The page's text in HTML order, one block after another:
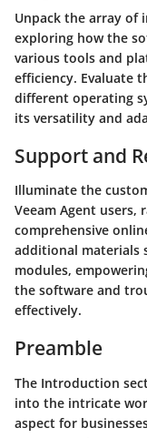
Unpack the array of
exploring how the
various tools and
efficiency. Evaluate
different operating
its versatility and
Support and
Illuminate the
Veeam Agent users,
comprehensive
additional materials
modules,
the software and
effectively.
Preamble
The Introduction
into the intricate
aspect for